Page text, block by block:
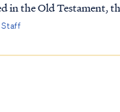
in the Old Testament,
You can read a list...
Staff